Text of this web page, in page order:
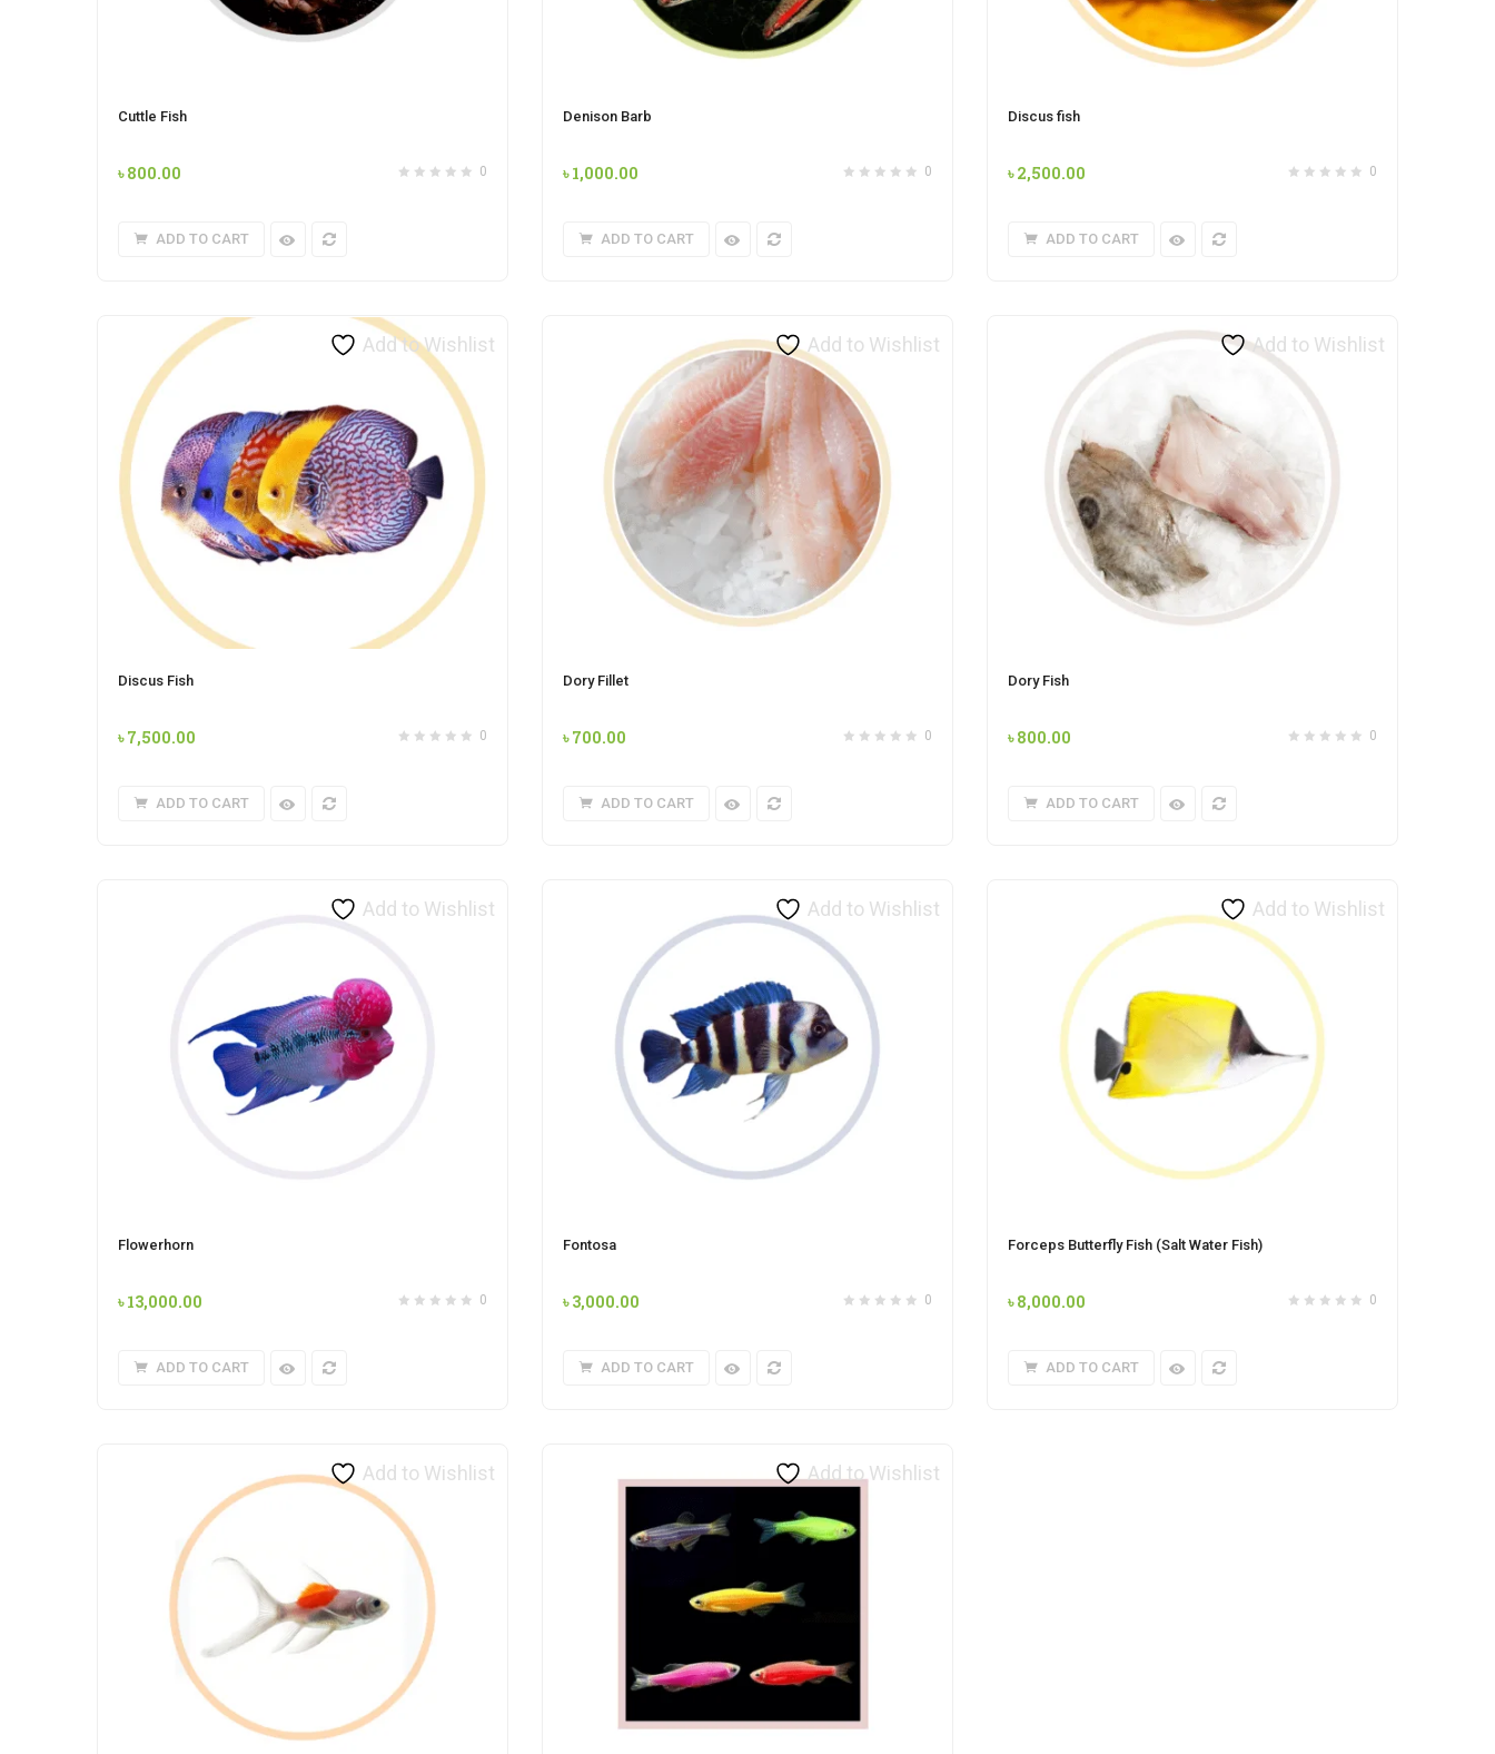
Cuttle Fish
0
৳800.00
ADD TO CART
Denison Barb
0
৳1,000.00
ADD TO CART
Discus fish
0
৳2,500.00
ADD TO CART
Add to Wishlist
Discus Fish
0
৳7,500.00
ADD TO CART
Add to Wishlist
Dory Fillet
0
৳700.00
ADD TO CART
Add to Wishlist
Dory Fish
0
৳800.00
ADD TO CART
Add to Wishlist
Flowerhorn
0
৳13,000.00
ADD TO CART
Add to Wishlist
Fontosa
0
৳3,000.00
ADD TO CART
Add to Wishlist
Forceps Butterfly Fish (Salt Water Fish)
0
৳8,000.00
ADD TO CART
Add to Wishlist Add to Wishlist